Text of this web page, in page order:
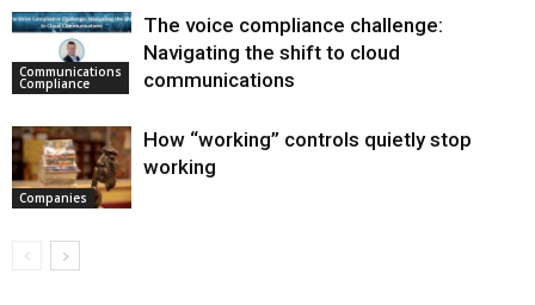
Communications
Compliance
The voice compliance challenge:
Navigating the shift to cloud
communications
Companies
How “working” controls quietly stop
working